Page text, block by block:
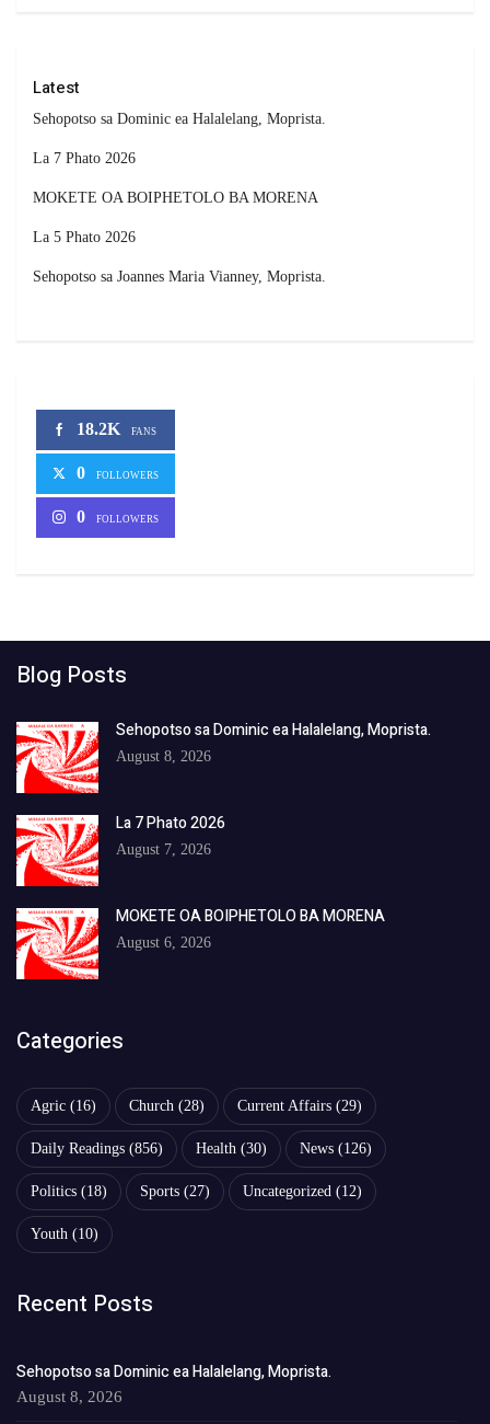
Latest
Sehopotso sa Dominic ea Halalelang, Moprista.
La 7 Phato 2026
MOKETE OA BOIPHETOLO BA MORENA
La 5 Phato 2026
Sehopotso sa Joannes Maria Vianney, Moprista.
18.2K FANS
0 FOLLOWERS
0 FOLLOWERS
Blog Posts
Sehopotso sa Dominic ea Halalelang, Moprista.
August 8, 2026
La 7 Phato 2026
August 7, 2026
MOKETE OA BOIPHETOLO BA MORENA
August 6, 2026
Categories
Agric (16) Church (28) Current Affairs (29)
Daily Readings (856) Health (30) News (126)
Politics (18) Sports (27) Uncategorized (12)
Youth (10)
Recent Posts
Sehopotso sa Dominic ea Halalelang, Moprista.
August 8, 2026